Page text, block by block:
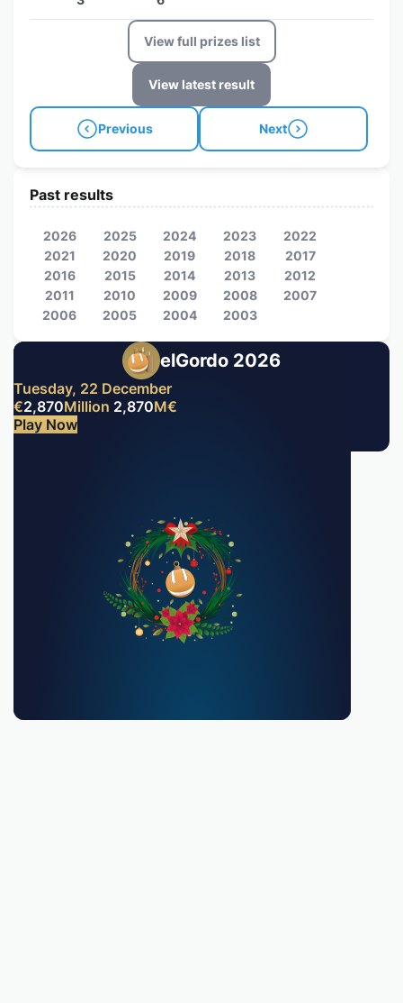
View full prizes list
View latest result
Previous Next
elGordo 2026
Tuesday, 22 December
€2,870Million 2,870M€
Play Now
Past results
2026 2025 2024 2023
2022
2021
2020 2019 2018
2017
2016
2015 2014 2013
2012
2011
2010 2009 2008
2007
2006
2005 2004 2003